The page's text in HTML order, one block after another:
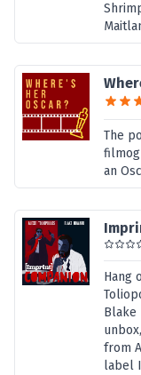
The
an
Hang
Blake
from
label